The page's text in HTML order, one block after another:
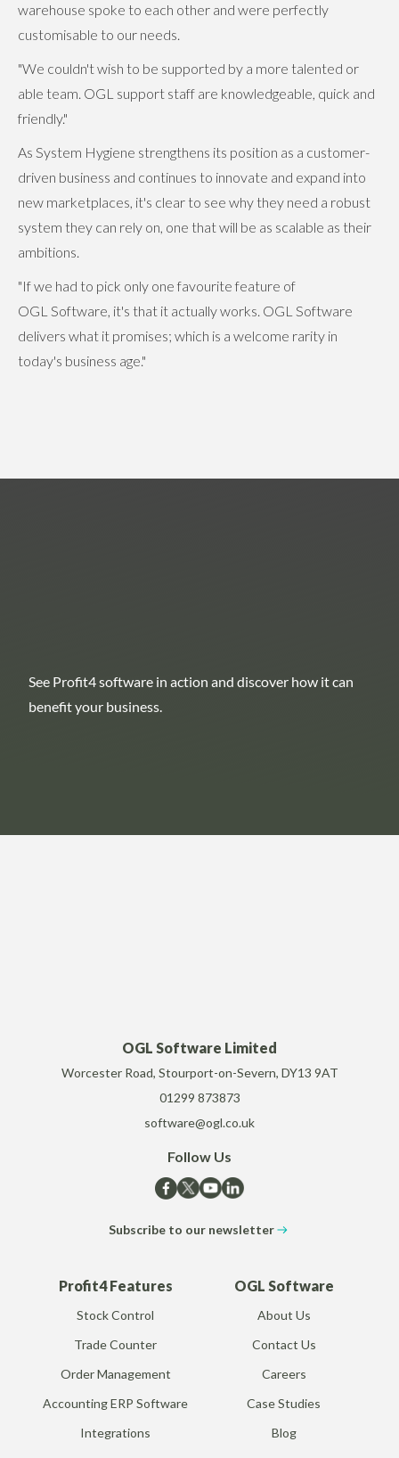
warehouse spoke to each other and were perfectly
customisable to our needs.
"We couldn't wish to be supported by a more talented or
able team. OGL support staff are knowledgeable, quick and
friendly."
As System Hygiene strengthens its position as a customer-
driven business and continues to innovate and expand into
new marketplaces, it's clear to see why they need a robust
system they can rely on, one that will be as scalable as their
ambitions.
"If we had to pick only one favourite feature of
OGL Software, it's that it actually works. OGL Software
delivers what it promises; which is a welcome rarity in
today's business age."
See Profit4 software in action and discover how it can
benefit your business.
OGL Software Limited
Worcester Road, Stourport-on-Severn, DY13 9AT
01299 873873
software@ogl.co.uk
Follow Us
Subscribe to our newsletter
Profit4 Features
Stock Control
Trade Counter
Order Management
Accounting ERP Software
Integrations
OGL Software
About Us
Contact Us
Careers
Case Studies
Blog